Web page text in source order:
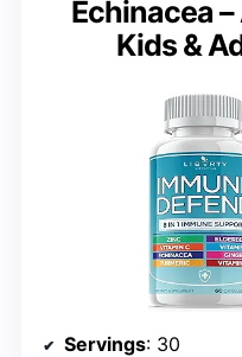
Echinacea
Kids &
Servings: 30